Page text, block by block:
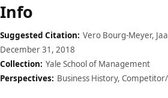
Info
Suggested Citation: Vero Bourg-Meyer,
December 31, 2018
Collection: Yale School of Management
Perspectives: Business History,